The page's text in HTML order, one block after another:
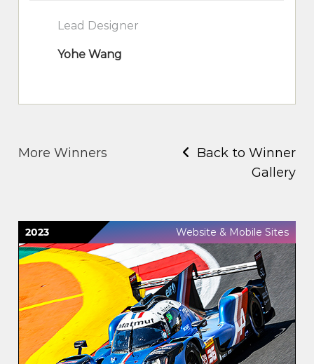
Lead Designer
Yohe Wang
More Winners
Back to Winner
Gallery
2023 Website & Mobile Sites